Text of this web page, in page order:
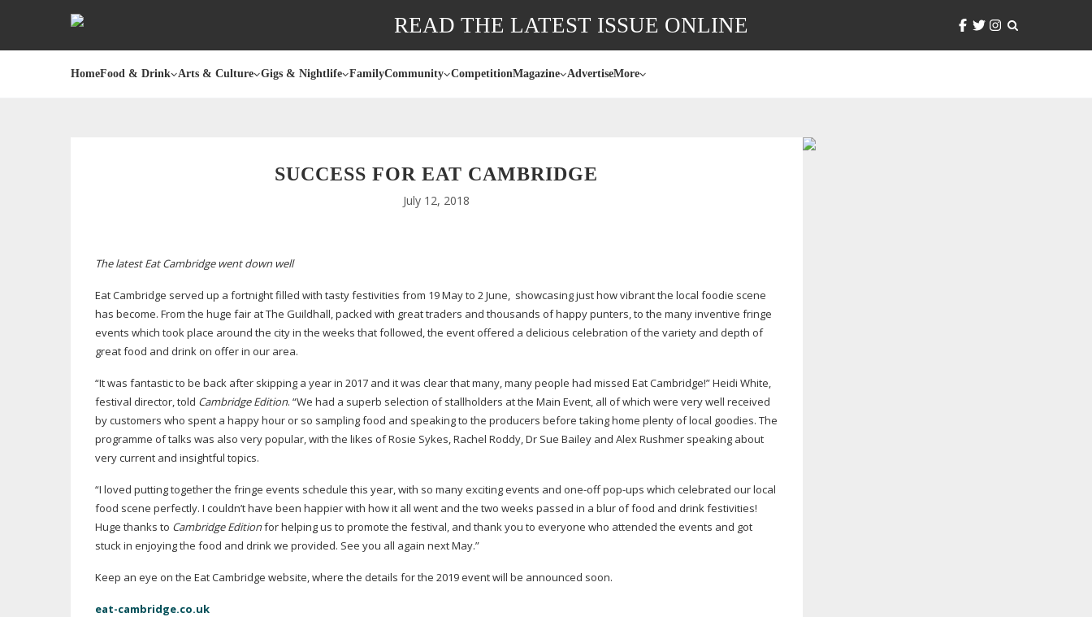
READ THE LATEST ISSUE ONLINE
HomeFood & Drink Arts & Culture Gigs & Nightlife FamilyCommunity CompetitionMagazine AdvertiseMore
SUCCESS FOR EAT CAMBRIDGE
July 12, 2018
The latest Eat Cambridge went down well
Eat Cambridge served up a fortnight filled with tasty festivities from 19 May to 2 June, showcasing just how vibrant the local foodie scene
has become. From the huge fair at The Guildhall, packed with great traders and thousands of happy punters, to the many inventive fringe
events which took place around the city in the weeks that followed, the event offered a delicious celebration of the variety and depth of
great food and drink on offer in our area.
“It was fantastic to be back after skipping a year in 2017 and it was clear that many, many people had missed Eat Cambridge!” Heidi White,
festival director, told Cambridge Edition. “We had a superb selection of stallholders at the Main Event, all of which were very well received
by customers who spent a happy hour or so sampling food and speaking to the producers before taking home plenty of local goodies. The
programme of talks was also very popular, with the likes of Rosie Sykes, Rachel Roddy, Dr Sue Bailey and Alex Rushmer speaking about
very current and insightful topics.
“I loved putting together the fringe events schedule this year, with so many exciting events and one-offpop-ups which celebrated our local
food scene perfectly. I couldn’t have been happier with how it all went and the two weeks passed in a blur of food and drink festivities!
Huge thanks to Cambridge Editionfor helping us to promote the festival, and thank you to everyone who attended the events and got
stuck in enjoying the food and drink we provided. See you all again next May.”
Keep an eye on the Eat Cambridge website, where the details for the 2019 event will be announced soon.
eat-cambridge.co.uk